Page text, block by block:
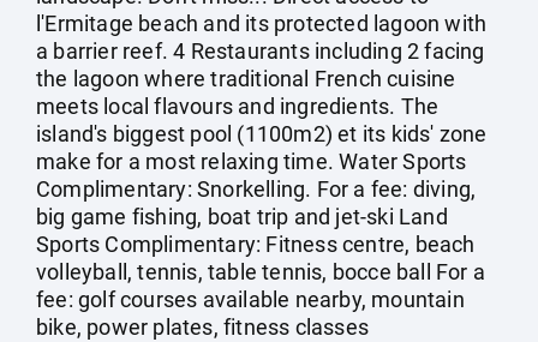
l'Ermitage beach and its protected lagoon with
a barrier reef. 4 Restaurants including 2 facing
the lagoon where traditional French cuisine
meets local flavours and ingredients. The
island's biggest pool (1100m2) et its kids' zone
make for a most relaxing time. Water Sports
Complimentary: Snorkelling. For a fee: diving,
big game fishing, boat trip and jet-ski Land
Sports Complimentary: Fitness centre, beach
volleyball, tennis, table tennis, bocce ball For a
fee: golf courses available nearby, mountain
bike, power plates, fitness classes